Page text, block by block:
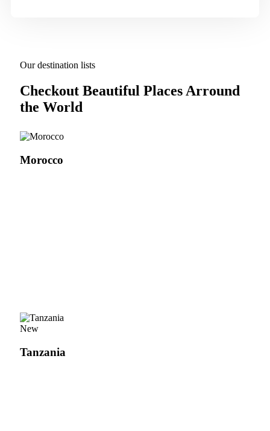
Our destination lists
Checkout Beautiful Places Arround
the World
Morocco
New
Tanzania